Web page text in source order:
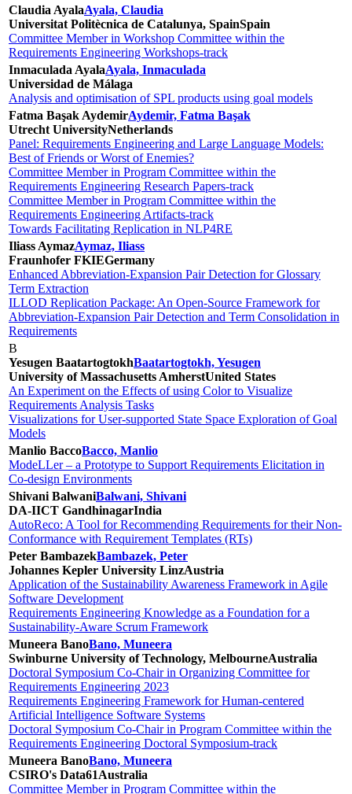
Claudia AyalaAyala, Claudia
Universitat Politècnica de Catalunya, SpainSpain
Committee Member in Workshop Committee within the
Requirements Engineering Workshops-track
Inmaculada AyalaAyala, Inmaculada
Universidad de Málaga
Analysis and optimisation of SPL products using goal models
Fatma Başak AydemirAydemir, Fatma Başak
Utrecht UniversityNetherlands
Panel: Requirements Engineering and Large Language Models:
Best of Friends or Worst of Enemies?
Committee Member in Program Committee within the
Requirements Engineering Research Papers-track
Committee Member in Program Committee within the
Requirements Engineering Artifacts-track
Towards Facilitating Replication in NLP4RE
Iliass AymazAymaz, Iliass
Fraunhofer FKIEGermany
Enhanced Abbreviation-Expansion Pair Detection for Glossary
Term Extraction
ILLOD Replication Package: An Open-Source Framework for
Abbreviation-Expansion Pair Detection and Term Consolidation in
Requirements
B
Yesugen BaatartogtokhBaatartogtokh, Yesugen
University of Massachusetts AmherstUnited States
An Experiment on the Effects of using Color to Visualize
Requirements Analysis Tasks
Visualizations for User-supported State Space Exploration of Goal
Models
Manlio BaccoBacco, Manlio
ModeLLer – a Prototype to Support Requirements Elicitation in
Co-design Environments
Shivani BalwaniBalwani, Shivani
DA-IICT GandhinagarIndia
AutoReco: A Tool for Recommending Requirements for their Non-
Conformance with Requirement Templates (RTs)
Peter BambazekBambazek, Peter
Johannes Kepler University LinzAustria
Application of the Sustainability Awareness Framework in Agile
Software Development
Requirements Engineering Knowledge as a Foundation for a
Sustainability-Aware Scrum Framework
Muneera BanoBano, Muneera
Swinburne University of Technology, MelbourneAustralia
Doctoral Symposium Co-Chair in Organizing Committee for
Requirements Engineering 2023
Requirements Engineering Framework for Human-centered
Artificial Intelligence Software Systems
Doctoral Symposium Co-Chair in Program Committee within the
Requirements Engineering Doctoral Symposium-track
Muneera BanoBano, Muneera
CSIRO's Data61Australia
Committee Member in Program Committee within the